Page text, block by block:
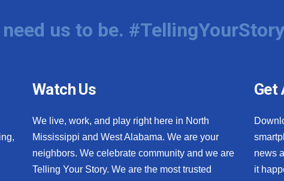
us to be. #TellingYourStory
Watch Us
We live, work, and play right here in North
Mississippi and West Alabama. We are your
neighbors. We celebrate community and we are
Telling Your Story. We are the most trusted
Get
news
it